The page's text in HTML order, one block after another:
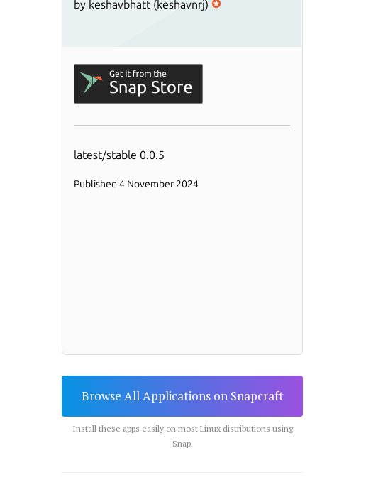
Browse All Applications on Snapcraft
Install these apps easily on most Linux distributions using
Snap.